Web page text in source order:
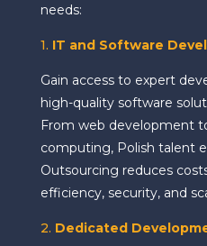
needs:
1. IT and Software
Gain access to expert
high-quality software
From web development
computing, Polish talent
Outsourcing reduces
efficiency, security, and
2. Dedicated